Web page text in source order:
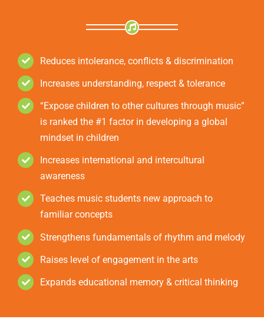
Reduces intolerance, conflicts & discrimination
Increases understanding, respect & tolerance
“Expose children to other cultures through music”
is ranked the #1 factor in developing a global
mindset in children
Increases international and intercultural
awareness
Teaches music students new approach to
familiar concepts
Strengthens fundamentals of rhythm and melody
Raises level of engagement in the arts
Expands educational memory & critical thinking